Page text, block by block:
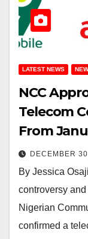
LATEST NEWS
NCC
Telecom
From
DECEMBER
By Jessica
controversy
Nigerian
confirmed a